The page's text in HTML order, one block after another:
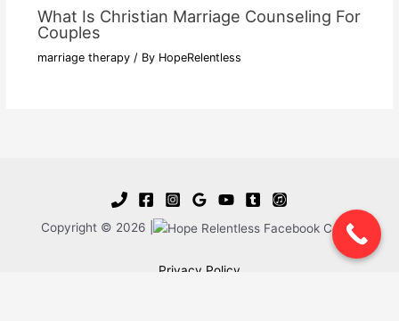
What Is Christian Marriage Counseling For
Couples
marriage therapy/ By HopeRelentless
Copyright © 2026 |
Privacy Policy